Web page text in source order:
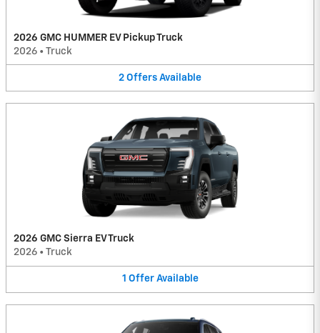
2026 GMC HUMMER EV Pickup Truck
2026 • Truck
2 Offers Available
2026 GMC Sierra EV Truck
2026 • Truck
1 Offer Available